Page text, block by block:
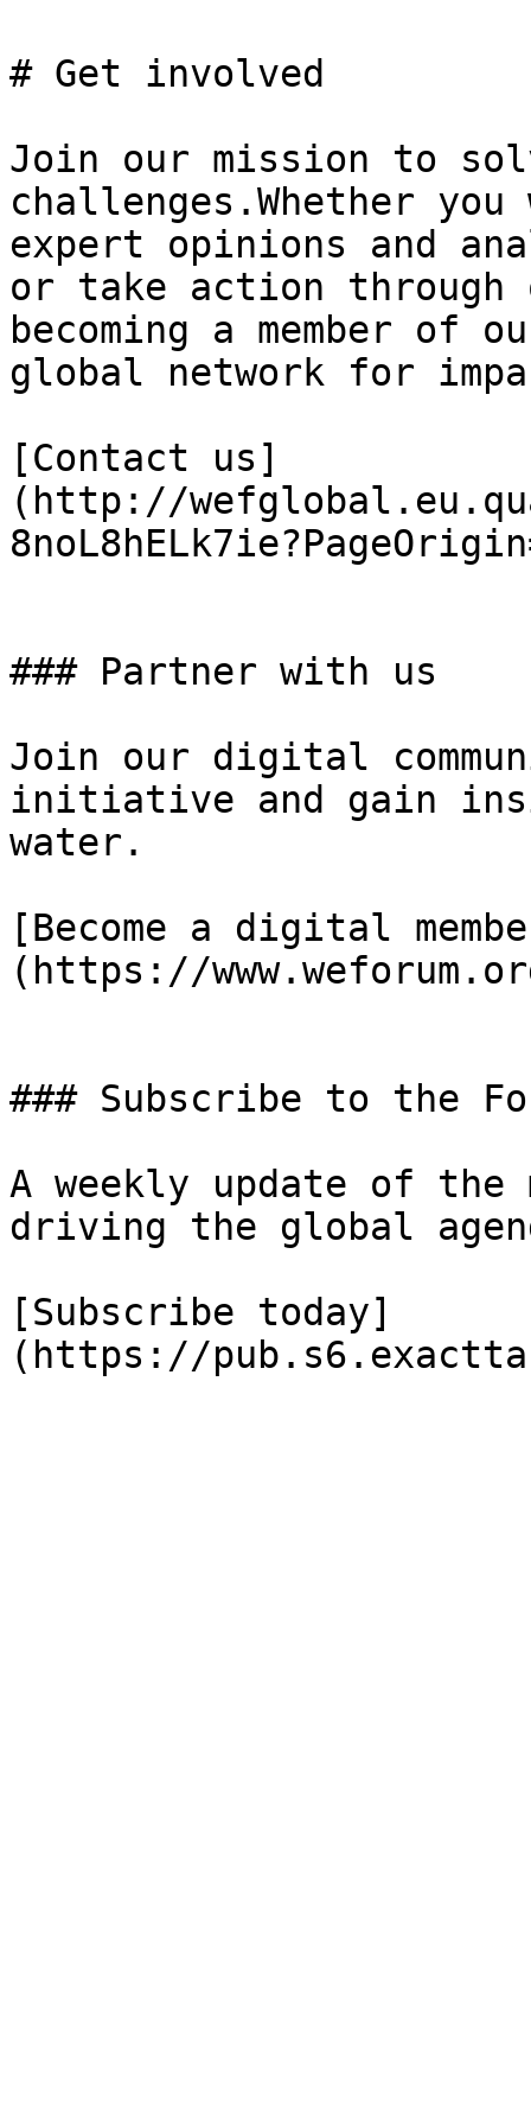
# Get involved
Join our mission to
challenges.Whether
expert opinions and
or take action
becoming a member of
global network for
[Contact us]
(http://
### Partner with us
Join our digital
initiative and gain
water.
[Become a digital
(https://
### Subscribe to the
A weekly update of the
driving the global
[Subscribe today]
(https://